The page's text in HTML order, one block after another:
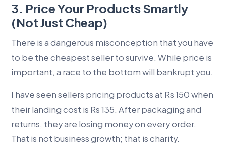
3. Price Your Products Smartly
(Not Just Cheap)
There is a dangerous misconception that you have
to be the cheapest seller to survive. While price is
important, a race to the bottom will bankrupt you.
I have seen sellers pricing products at Rs 150 when
their landing cost is Rs 135. After packaging and
returns, they are losing money on every order.
That is not business growth; that is charity.